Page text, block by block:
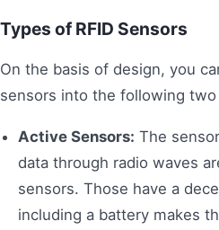
Types of RFID Sensors
On the basis of design, you
sensors into the following
Active Sensors: The
data through radio waves
sensors. Those have a
including a battery makes